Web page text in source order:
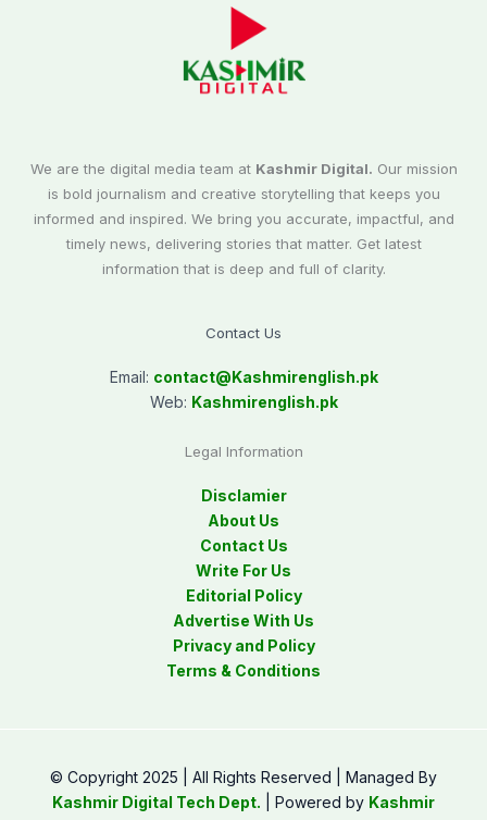
We are the digital media team at Kashmir Digital. Our mission
is bold journalism and creative storytelling that keeps you
informed and inspired. We bring you accurate, impactful, and
timely news, delivering stories that matter. Get latest
information that is deep and full of clarity.
Contact Us
Email: contact@Kashmirenglish.pk
Web: Kashmirenglish.pk
Legal Information
Disclamier
About Us
Contact Us
Write For Us
Editorial Policy
Advertise With Us
Privacy and Policy
Terms & Conditions
© Copyright 2025 | All Rights Reserved | Managed By
Kashmir Digital Tech Dept. | Powered by Kashmir